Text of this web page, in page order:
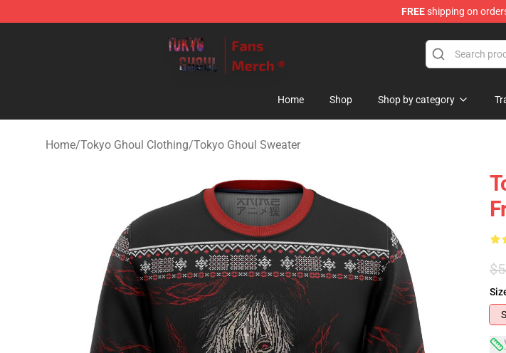
FREEshipping on
Home Shop Shop by category
Home/Tokyo Ghoul Clothing/Tokyo Ghoul Sweater
S